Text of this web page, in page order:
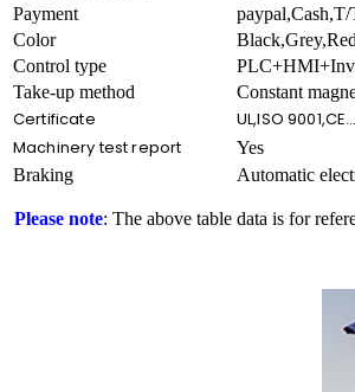
Payment
Color
Control type
Take-up method
Constant
Certificate
UL,ISO
Machinery test report
Yes
Braking
Automatic
Please note: The above table data is for